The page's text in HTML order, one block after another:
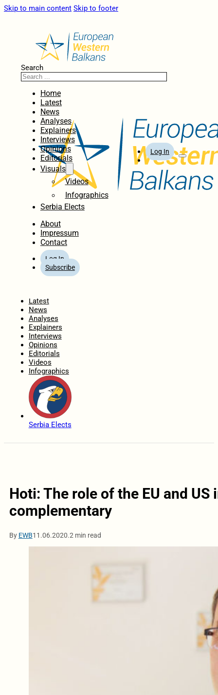
Skip to main content Skip to footer
Search
Home
Latest
News
Analyses
Explainers
Interviews
Opinions
Editorials
Visuals
Videos
Infographics
Serbia Elects
About
Impressum
Contact
Log In
Subscribe
Log In
Latest
News
Analyses
Explainers
Interviews
Opinions
Editorials
Videos
Infographics
Serbia Elects
Hoti: The role of the EU and
complementary
By EWB11.06.2020.2 min read